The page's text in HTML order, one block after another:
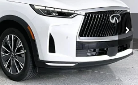
Ext. Int.
Less
$60,440
$275